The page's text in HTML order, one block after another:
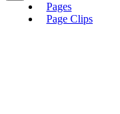
Pages
Page Clips